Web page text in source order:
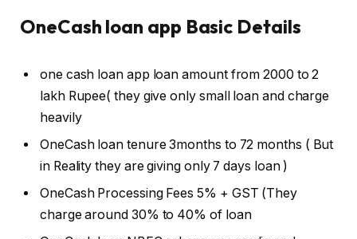
OneCash loan app Basic Details
one cash loan app loan amount from 2000₹ to 2
lakh Rupee( they give only small loan and charge
heavily
OneCash loan tenure 3months to 72 months ( But
in Reality they are giving only 7 days loan )
OneCash Processing Fees 5% + GST (They
charge around 30% to 40% of loan